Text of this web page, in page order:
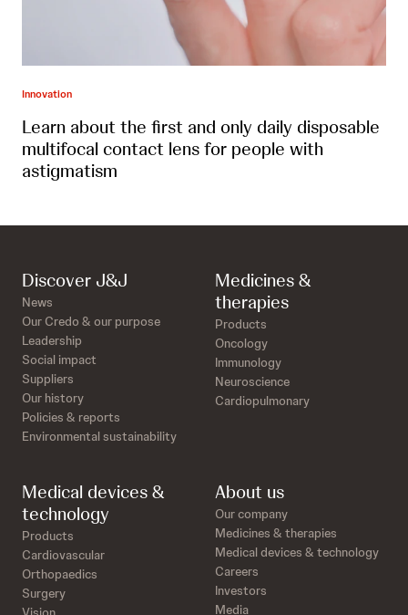
Innovation
Learn about the first and only daily disposable
multifocal contact lens for people with
astigmatism
Discover J&J
News
Our Credo & our purpose
Leadership
Social impact
Suppliers
Our history
Policies & reports
Environmental sustainability
Medicines &
therapies
Products
Oncology
Immunology
Neuroscience
Cardiopulmonary
Medical devices &
technology
Products
Cardiovascular
Orthopaedics
Surgery
About us
Our company
Medicines & therapies
Medical devices & technology
Careers
Investors
Media